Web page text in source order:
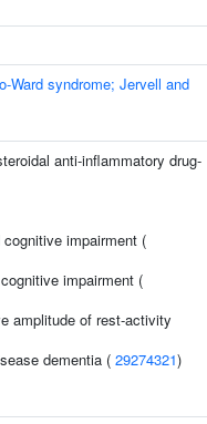
Ward syndrome; Jervell and
anti-inflammatory drug-
impairment (
impairment (
amplitude of rest-activity
dementia ( 29274321)